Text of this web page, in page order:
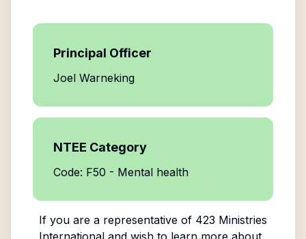
Principal Officer
Joel Warneking
NTEE Category
Code: F50 - Mental health
If you are a representative of 423 Ministries
Internationaland wish to learn more about